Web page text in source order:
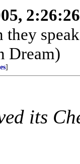
Dream)
]
its